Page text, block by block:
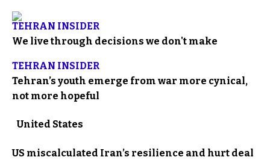
TEHRAN INSIDER
We live through decisions we don't make
TEHRAN INSIDER
Tehran’s youth emerge from war more cynical,
not more hopeful
United States
US miscalculated Iran’s resilience and hurt deal